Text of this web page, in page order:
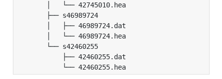
│   └── 42745010.hea
├── s46989724
│   ├── 46989724.dat
│   └── 46989724.hea
└── s42460255
├── 42460255.dat
└── 42460255.hea